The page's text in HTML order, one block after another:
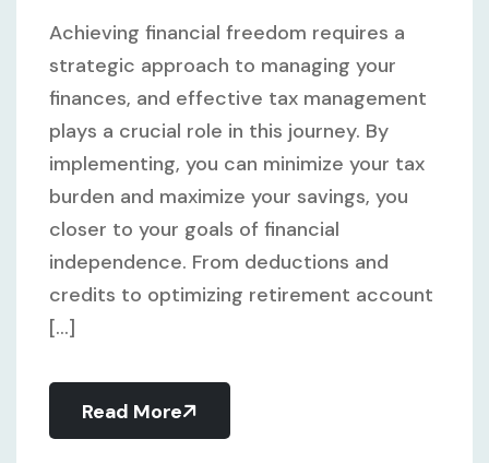
Achieving financial freedom requires a
strategic approach to managing your
finances, and effective tax management
plays a crucial role in this journey. By
implementing, you can minimize your tax
burden and maximize your savings, you
closer to your goals of financial
independence. From deductions and
credits to optimizing retirement account
[...]
Read More